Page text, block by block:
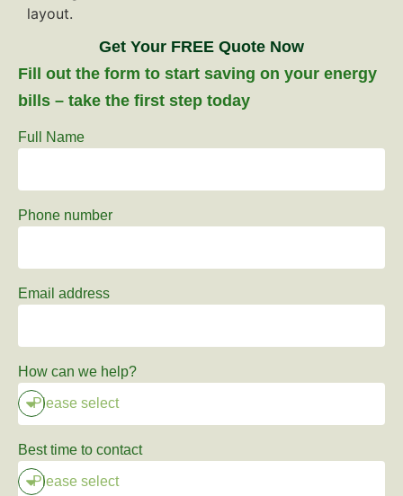
Get Your FREE Quote Now
Fill out the form to start saving on your energy
bills – take the first step today
Full Name
Phone number
Email address
How can we help?
Best time to contact